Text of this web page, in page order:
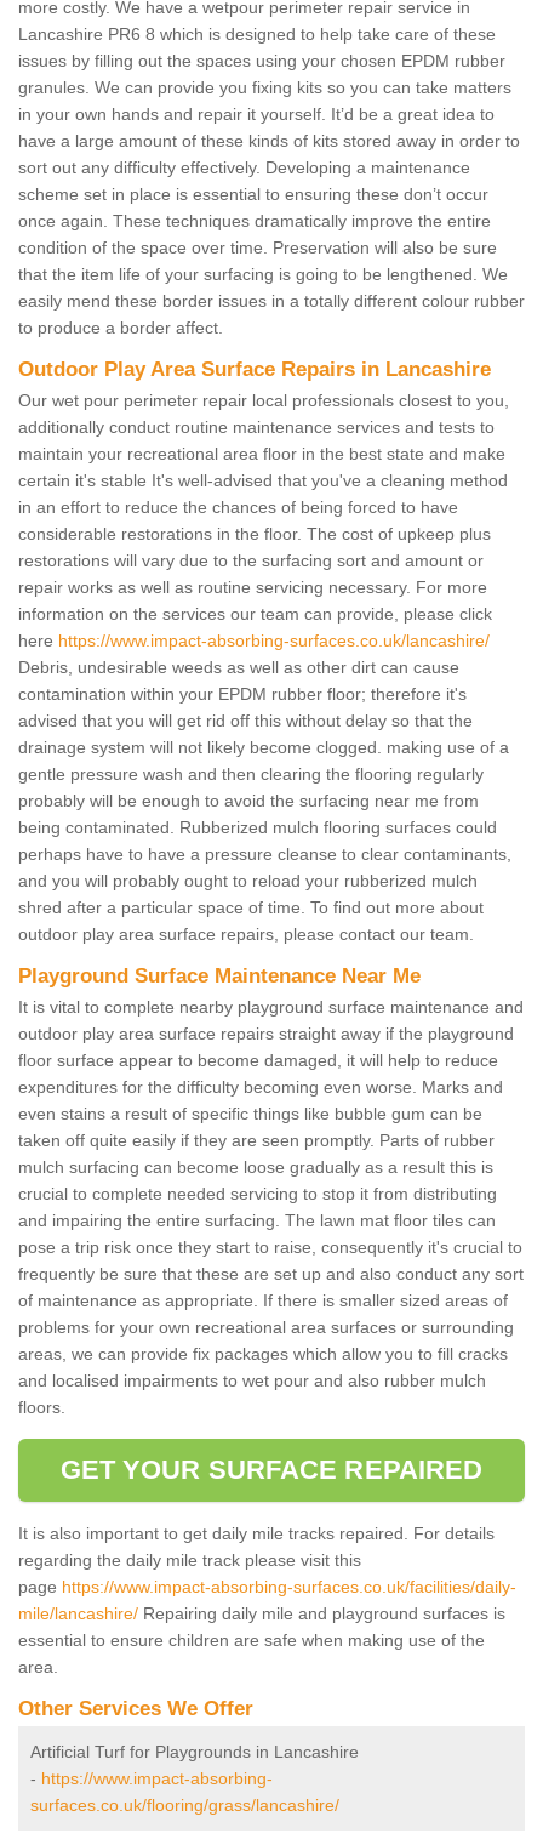
more costly. We have a wetpour perimeter repair service in
Lancashire PR6 8 which is designed to help take care of these
issues by filling out the spaces using your chosen EPDM rubber
granules. We can provide you fixing kits so you can take matters
in your own hands and repair it yourself. It’d be a great idea to
have a large amount of these kinds of kits stored away in order to
sort out any difficulty effectively. Developing a maintenance
scheme set in place is essential to ensuring these don’t occur
once again. These techniques dramatically improve the entire
condition of the space over time. Preservation will also be sure
that the item life of your surfacing is going to be lengthened. We
easily mend these border issues in a totally different colour rubber
to produce a border affect.
Outdoor Play Area Surface Repairs in Lancashire
Our wet pour perimeter repair local professionals closest to you,
additionally conduct routine maintenance services and tests to
maintain your recreational area floor in the best state and make
certain it's stable It's well-advised that you've a cleaning method
in an effort to reduce the chances of being forced to have
considerable restorations in the floor. The cost of upkeep plus
restorations will vary due to the surfacing sort and amount or
repair works as well as routine servicing necessary. For more
information on the services our team can provide, please click
here https://www.impact-absorbing-surfaces.co.uk/lancashire/
Debris, undesirable weeds as well as other dirt can cause
contamination within your EPDM rubber floor; therefore it's
advised that you will get rid off this without delay so that the
drainage system will not likely become clogged. making use of a
gentle pressure wash and then clearing the flooring regularly
probably will be enough to avoid the surfacing near me from
being contaminated. Rubberized mulch flooring surfaces could
perhaps have to have a pressure cleanse to clear contaminants,
and you will probably ought to reload your rubberized mulch
shred after a particular space of time. To find out more about
outdoor play area surface repairs, please contact our team.
Playground Surface Maintenance Near Me
It is vital to complete nearby playground surface maintenance and
outdoor play area surface repairs straight away if the playground
floor surface appear to become damaged, it will help to reduce
expenditures for the difficulty becoming even worse. Marks and
even stains a result of specific things like bubble gum can be
taken off quite easily if they are seen promptly. Parts of rubber
mulch surfacing can become loose gradually as a result this is
crucial to complete needed servicing to stop it from distributing
and impairing the entire surfacing. The lawn mat floor tiles can
pose a trip risk once they start to raise, consequently it's crucial to
frequently be sure that these are set up and also conduct any sort
of maintenance as appropriate. If there is smaller sized areas of
problems for your own recreational area surfaces or surrounding
areas, we can provide fix packages which allow you to fill cracks
and localised impairments to wet pour and also rubber mulch
floors.
GET YOUR SURFACE REPAIRED
It is also important to get daily mile tracks repaired. For details
regarding the daily mile track please visit this
page https://www.impact-absorbing-surfaces.co.uk/facilities/daily-
mile/lancashire/ Repairing daily mile and playground surfaces is
essential to ensure children are safe when making use of the
area.
Other Services We Offer
Artificial Turf for Playgrounds in Lancashire
- https://www.impact-absorbing-
surfaces.co.uk/flooring/grass/lancashire/